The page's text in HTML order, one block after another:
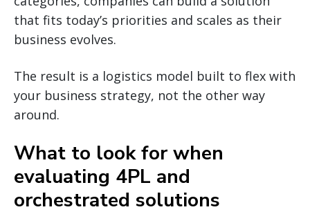
that fits today’s priorities and scales as their
business evolves.
The result is a logistics model built to flex with
your business strategy, not the other way
around.
What to look for when
evaluating 4PL and
orchestrated solutions